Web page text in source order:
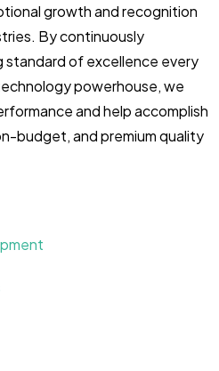
growth and recognition
By continuously
standard of excellence every
powerhouse, we
and help accomplish
budget, and premium quality